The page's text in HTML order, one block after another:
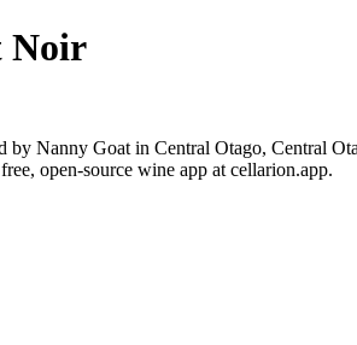
Noir
by Nanny Goat in Central Otago, Central
open-source wine app at cellarion.app.